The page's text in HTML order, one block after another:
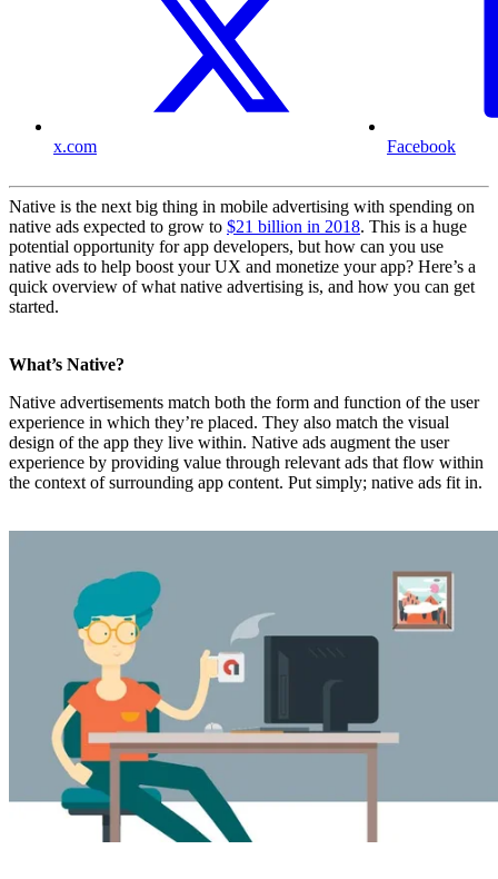
x.com Facebook
Native is the next big thing in mobile advertising with spending on
native ads expected to grow to $21 billion in 2018. This is a huge
potential opportunity for app developers, but how can you use
native ads to help boost your UX and monetize your app? Here’s a
quick overview of what native advertising is, and how you can get
started.
What’s Native?
Native advertisements match both the form and function of the user
experience in which they’re placed. They also match the visual
design of the app they live within. Native ads augment the user
experience by providing value through relevant ads that flow within
the context of surrounding app content. Put simply; native ads fit in.